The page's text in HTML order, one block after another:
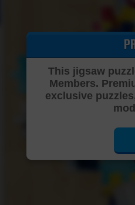
This jigsaw
Members.
exclusive